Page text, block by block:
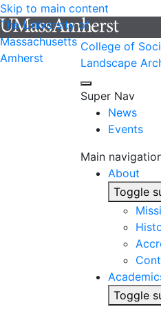
Skip to main content
The University of
Massachusetts
Amherst
College of
Landscape
Super Nav
News
Events
Main
About
Toggle
Toggle